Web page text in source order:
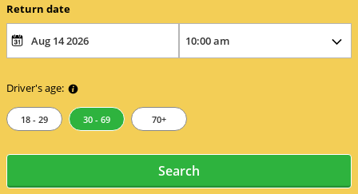
Return date
Driver's age:
18 - 29 30 - 69 70+
Search